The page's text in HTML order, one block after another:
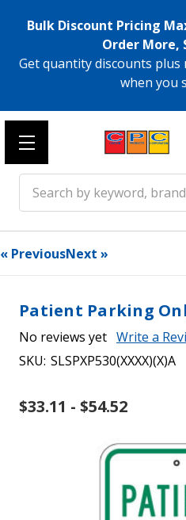
Bulk Discount Pricing
Order More,
Get quantity discounts
when you
« PreviousNext »
Patient Parking
No reviews yet Write a
SKU: SLSPXP530(XXXX)(X)A
$33.11 - $54.52